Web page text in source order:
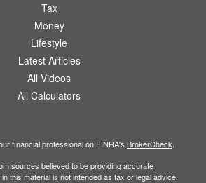
Tax
Money
Lifestyle
Latest Articles
All Videos
All Calculators
financial professional on FINRA's BrokerCheck
sources believed to be providing accurate
this material is not intended as tax or legal advice.